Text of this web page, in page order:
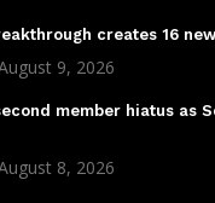
creates 16
9, 2026
member hiatus as
8, 2026